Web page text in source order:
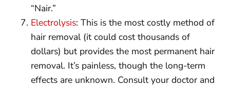
“Nair.”
Electrolysis: This is the most costly method of
hair removal (it could cost thousands of
dollars) but provides the most permanent hair
removal. It’s painless, though the long-term
effects are unknown. Consult your doctor and